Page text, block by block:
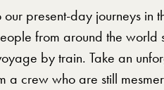
present-day journeys in
from around the
by train. Take an
a crew who are still